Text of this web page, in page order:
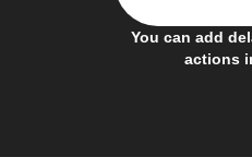
You can add
actions